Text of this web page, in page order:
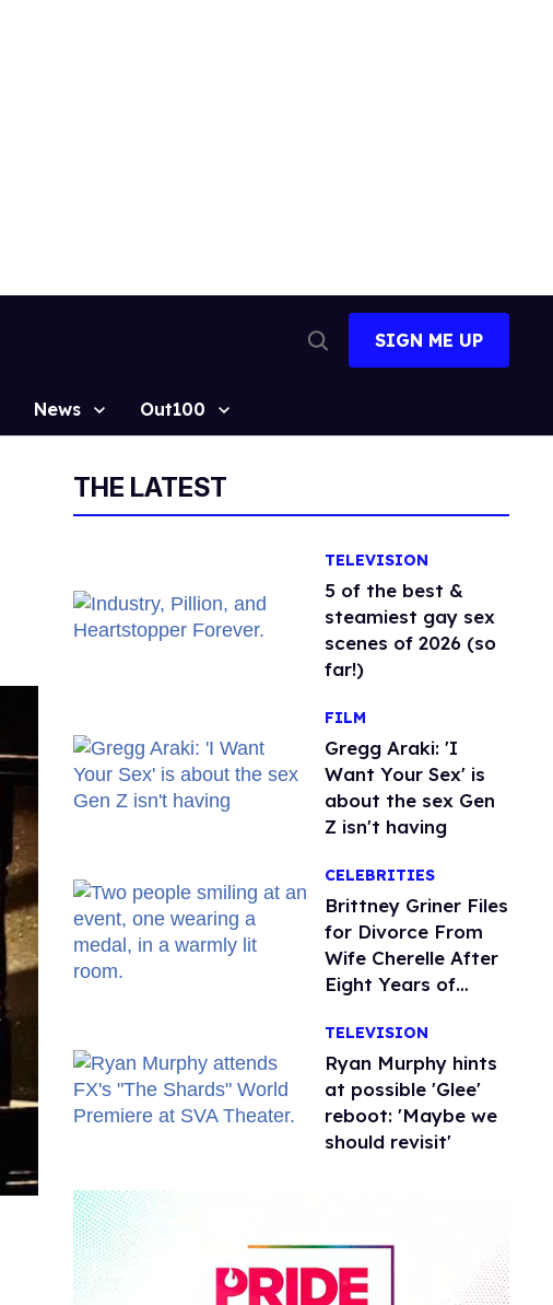
Search
SIGN ME UP
News Out100
THE LATEST
TELEVISION
5 of the best &
steamiest gay sex
scenes of 2026 (so
far!)
FILM
Gregg Araki: 'I
Want Your Sex' is
about the sex Gen
Z isn't having
CELEBRITIES
Brittney Griner Files
for Divorce From
Wife Cherelle After
Eight Years of
TELEVISION
Ryan Murphy hints
at possible 'Glee'
reboot: 'Maybe we
should revisit'